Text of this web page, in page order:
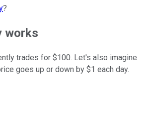
?
works
trades for $100. Let's also imagine
goes up or down by $1 each day.